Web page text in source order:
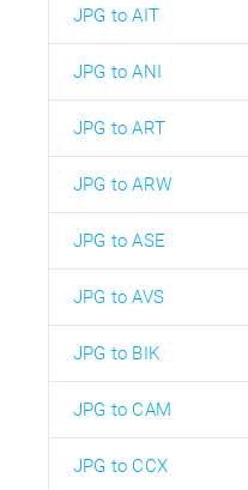
JPG to AIT
JPG to ANI
JPG to ART
JPG to ARW
JPG to ASE
JPG to AVS
JPG to BIK
JPG to CAM
JPG to CCX